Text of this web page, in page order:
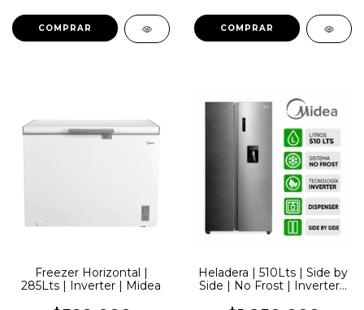
Freezer Horizontal |
285Lts | Inverter | Midea
Heladera | 510Lts | Side by
Side | No Frost | Inverter |